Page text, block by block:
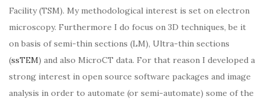
Facility (TSM). My methodological interest is set on electron
microscopy. Furthermore I do focus on 3D techniques, be it
on basis of semi-thin sections (LM), Ultra-thin sections
(ssTEM) and also MicroCT data. For that reason I developed a
strong interest in open source software packages and image
analysis in order to automate (or semi-automate) some of the